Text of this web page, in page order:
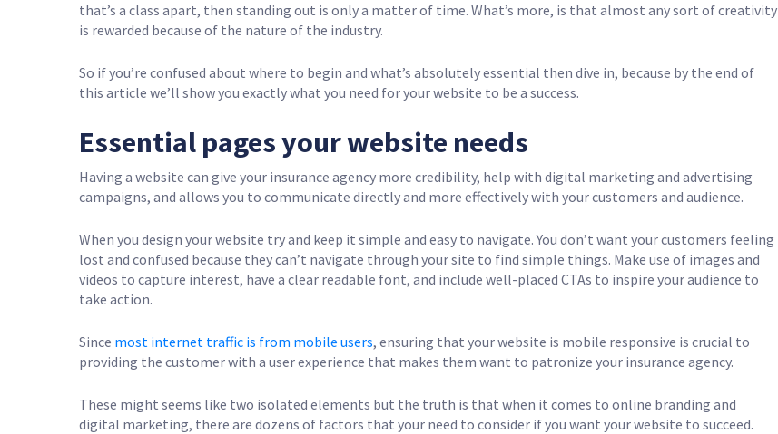
that’s a class apart, then standing out is only a matter of time. What’s more, is that almost any sort of creativity
is rewarded because of the nature of the industry.
So if you’re confused about where to begin and what’s absolutely essential then dive in, because by the end of
this article we’ll show you exactly what you need for your website to be a success.
Essential pages your website needs
Having a website can give your insurance agency more credibility, help with digital marketing and advertising
campaigns, and allows you to communicate directly and more effectively with your customers and audience.
When you design your website try and keep it simple and easy to navigate. You don’t want your customers feeling
lost and confused because they can’t navigate through your site to find simple things. Make use of images and
videos to capture interest, have a clear readable font, and include well-placed CTAs to inspire your audience to
take action.
Since most internet traffic is from mobile users, ensuring that your website is mobile responsive is crucial to
providing the customer with a user experience that makes them want to patronize your insurance agency.
These might seems like two isolated elements but the truth is that when it comes to online branding and
digital marketing, there are dozens of factors that your need to consider if you want your website to succeed.